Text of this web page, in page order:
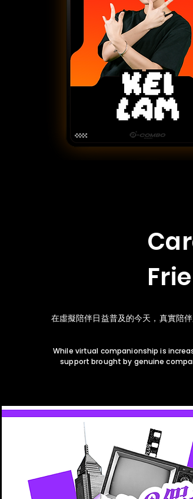
在虛擬陪伴日益普及的今天，真實陪
While virtual companionship is
support brought by genuine